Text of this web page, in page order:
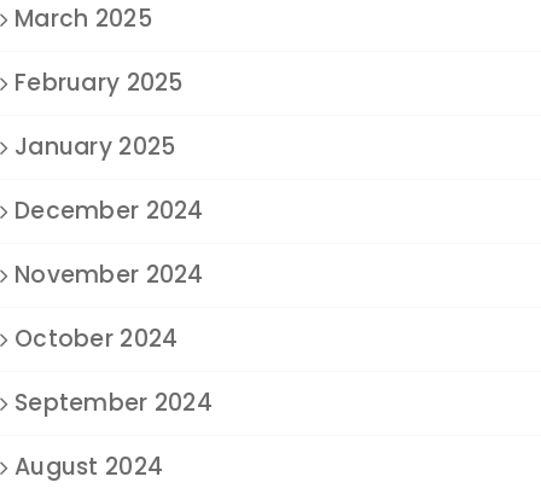
March 2025
February 2025
January 2025
December 2024
November 2024
October 2024
September 2024
August 2024